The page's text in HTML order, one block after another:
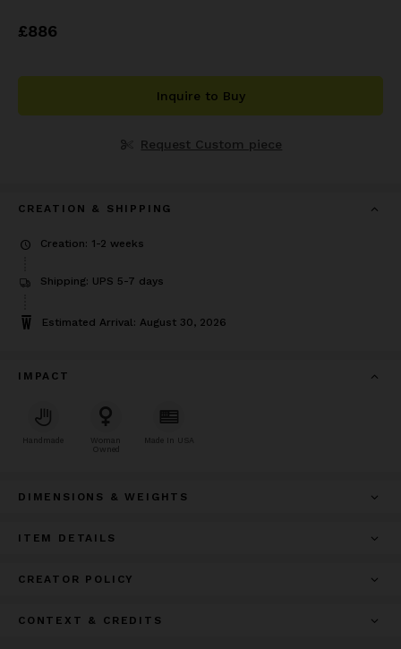
Price
£886
Inquire to Buy
Request Custom piece
CREATION & SHIPPING
Creation: 1-2 weeks
Shipping: UPS 5-7 days
Estimated Arrival: August 30, 2026
IMPACT
Handmade
Woman
Owned
Made In USA
DIMENSIONS & WEIGHTS
ITEM DETAILS
CREATOR POLICY
CONTEXT & CREDITS